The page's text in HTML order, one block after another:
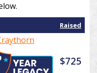
Raised
$725